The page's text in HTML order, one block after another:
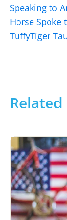
Speaking to
Horse Spoke
TuffyTiger
Related